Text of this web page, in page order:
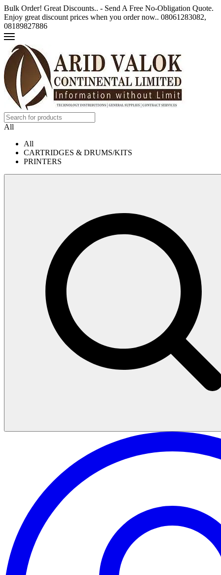
Bulk Order! Great Discounts.. - Send A Free No-Obligation Quote.
Enjoy great discount prices when you order now.. 08061283082,
08189827886
All
All
CARTRIDGES & DRUMS/KITS
PRINTERS